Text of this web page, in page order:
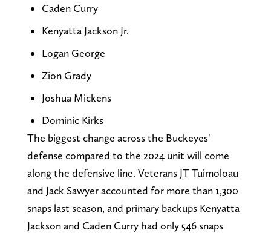
Caden Curry
Kenyatta Jackson Jr.
Logan George
Zion Grady
Joshua Mickens
Dominic Kirks
The biggest change across the Buckeyes'
defense compared to the 2024 unit will come
along the defensive line. Veterans JT Tuimoloau
and Jack Sawyer accounted for more than 1,300
snaps last season, and primary backups Kenyatta
Jackson and Caden Curry had only 546 snaps